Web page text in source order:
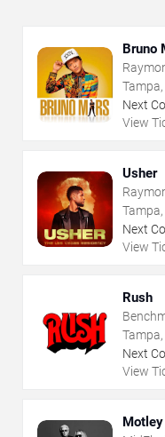
Bruno
Tampa,
Next
View
Usher
Tampa,
Next
View
Rush
Tampa,
Next
View